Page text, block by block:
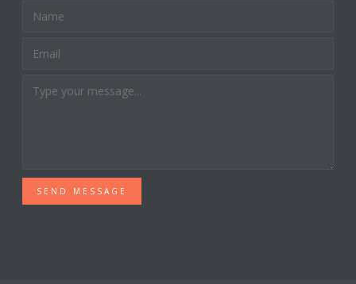
SEND MESSAGE